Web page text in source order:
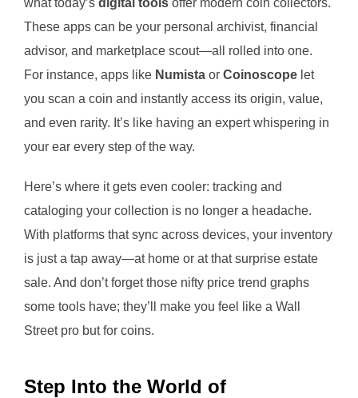
what today’s digital tools offer modern coin collectors.
These apps can be your personal archivist, financial
advisor, and marketplace scout—all rolled into one.
For instance, apps like Numista or Coinoscope let
you scan a coin and instantly access its origin, value,
and even rarity. It’s like having an expert whispering in
your ear every step of the way.
Here’s where it gets even cooler: tracking and
cataloging your collection is no longer a headache.
With platforms that sync across devices, your inventory
is just a tap away—at home or at that surprise estate
sale. And don’t forget those nifty price trend graphs
some tools have; they’ll make you feel like a Wall
Street pro but for coins.
Step Into the World of